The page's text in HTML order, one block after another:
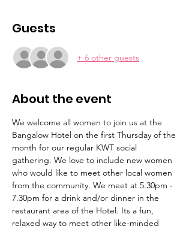
Guests
+ 6 other guests
About the event
We welcome all women to join us at the
Bangalow Hotel on the first Thursday of the
month for our regular KWT social
gathering. We love to include new women
who would like to meet other local women
from the community. We meet at 5.30pm -
7.30pm for a drink and/or dinner in the
restaurant area of the Hotel. Its a fun,
relaxed way to meet other like-minded